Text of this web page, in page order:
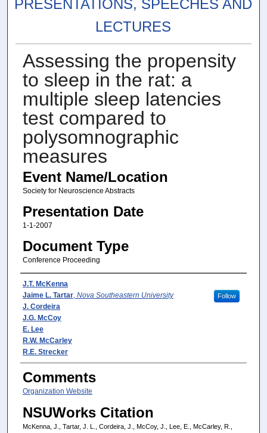
PRESENTATIONS, SPEECHES AND
LECTURES
Assessing the propensity
to sleep in the rat: a
multiple sleep latencies
test compared to
polysomnographic
measures
Event Name/Location
Society for Neuroscience Abstracts
Presentation Date
1-1-2007
Document Type
Conference Proceeding
Presenter(s)/Author(s)
J.T. McKenna
Jaime L. Tartar, Nova Southeastern University Follow
J. Cordeira
J.G. McCoy
E. Lee
R.W. McCarley
R.E. Strecker
Comments
Organization Website
NSUWorks Citation
McKenna, J., Tartar, J. L., Cordeira, J., McCoy, J., Lee, E., McCarley, R.,